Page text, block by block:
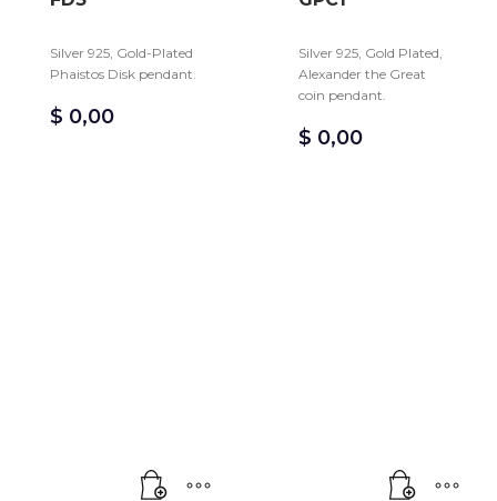
Silver 925, Gold-Plated
Phaistos Disk pendant.
$ 0,00
Silver 925, Gold Plated,
Alexander the Great
coin pendant.
$ 0,00